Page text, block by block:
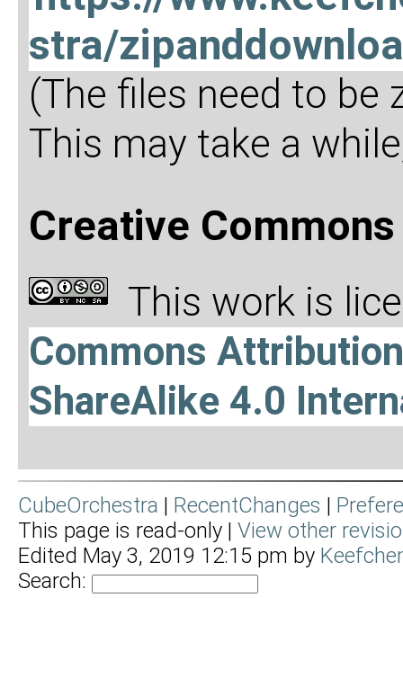
stra/
(The files need to be
This may take a
Creative
This work is
Commons
ShareAlike 4.0
CubeOrchestra | RecentChanges |
This page is read-only | View other
Edited May 3, 2019 12:15 pm by
Search: